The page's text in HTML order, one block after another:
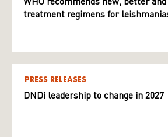
WHO recommends new, better
treatment regimens for
PRESS RELEASES
DNDi leadership to change in 2027